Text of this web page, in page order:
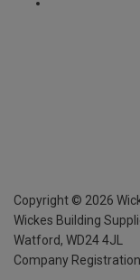
Copyright © 2026
Wickes Building
Watford, WD24 4JL
Company